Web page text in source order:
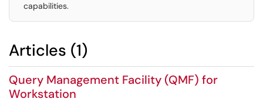
capabilities.
Articles (1)
Query Management Facility (QMF) for
Workstation